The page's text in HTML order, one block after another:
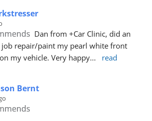
Dan from +Car Clinic, did an
job repair/paint my pearl white front
my vehicle. Very happy...
read
Bernt